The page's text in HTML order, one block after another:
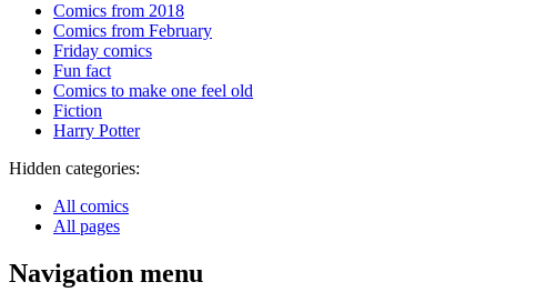
Comics from 2018
Comics from February
Friday comics
Fun fact
Comics to make one feel old
Fiction
Harry Potter
Hidden categories:
All comics
All pages
Navigation menu